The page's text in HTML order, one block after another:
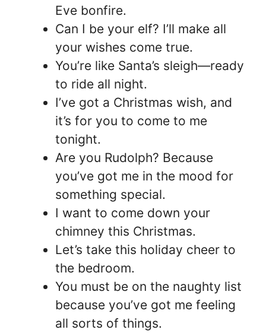
Eve bonfire.
Can I be your elf? I’ll make all
your wishes come true.
You’re like Santa’s sleigh—ready
to ride all night.
I’ve got a Christmas wish, and
it’s for you to come to me
tonight.
Are you Rudolph? Because
you’ve got me in the mood for
something special.
I want to come down your
chimney this Christmas.
Let’s take this holiday cheer to
the bedroom.
You must be on the naughty list
because you’ve got me feeling
all sorts of things.